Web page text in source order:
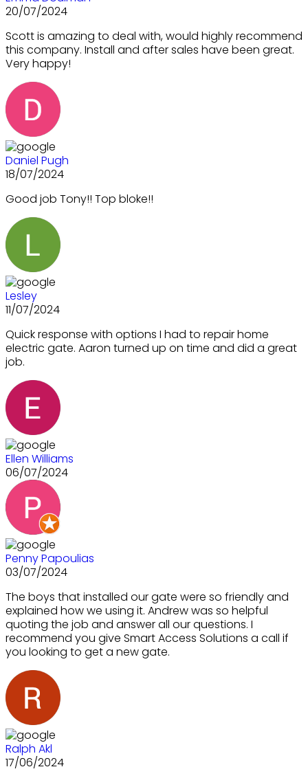
20/07/2024
Scott is amazing to deal with, would highly recommend
this company. Install and after sales have been great.
Very happy!
Daniel Pugh
18/07/2024
Good job Tony!! Top bloke!!
Lesley
11/07/2024
Quick response with options I had to repair home
electric gate. Aaron turned up on time and did a great
job.
Ellen Williams
06/07/2024
Penny Papoulias
03/07/2024
The boys that installed our gate were so friendly and
explained how we using it. Andrew was so helpful
quoting the job and answer all our questions. I
recommend you give Smart Access Solutions a call if
you looking to get a new gate.
Ralph Akl
17/06/2024